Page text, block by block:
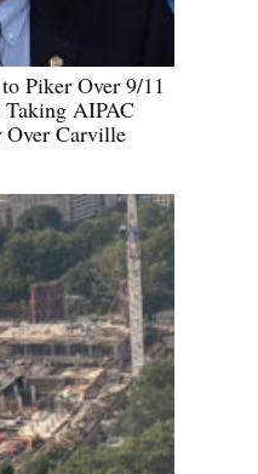
Piker Over 9/11
AIPAC
Over Carville